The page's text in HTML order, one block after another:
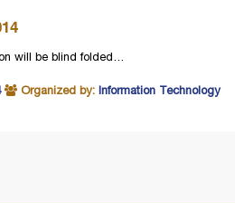
will be blind folded…
Organized by: Information Technology